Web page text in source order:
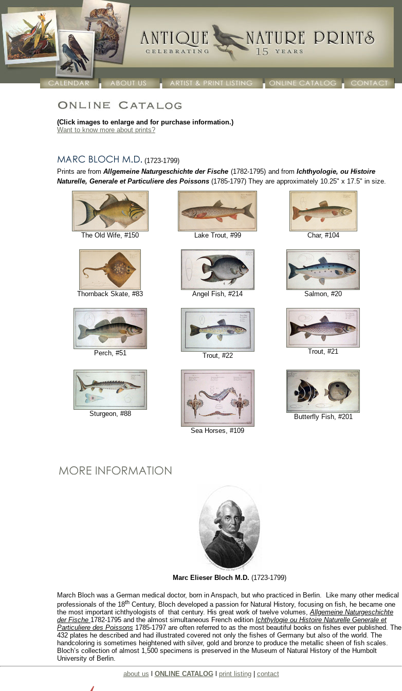
(Click images to enlarge and for purchase information.)
Want to know more about prints?
(1723-1799)
Prints are from Allgemeine Naturgeschichte der Fische (1782-1795) and from Ichthyologie, ou Histoire
Naturelle, Generale et Particuliere des Poissons (1785-1797) They are approximately 10.25" x 17.5" in size.
The Old Wife, #150 Lake Trout, #99 Char, #104
Thornback Skate, #83 Angel Fish, #214 Salmon, #20
Perch, #51 Trout, #22
Trout, #21
Sturgeon, #88
Sea Horses, #109
Butterfly Fish, #201
Marc Elieser Bloch M.D. (1723-1799)
March Bloch was a German medical doctor, born in Anspach, but who practiced in Berlin. Like many other medical
professionals of the 18th Century, Bloch developed a passion for Natural History, focusing on fish, he became one
the most important ichthyologists of that century. His great work of twelve volumes,Allgemeine Naturgeschichte
der Fische 1782-1795 and the almost simultaneous French edition Ichthylogie ou Histoire Naturelle Generale et
Particuliere des Poissons 1785-1797 are often referred to as the most beautiful books on fishes ever published. The
432 plates he described and had illustrated covered not only the fishes of Germany but also of the world. The
handcoloring is sometimes heightened with silver, gold and bronze to produce the metallic sheen of fish scales.
Bloch’s collection of almost 1,500 specimens is preserved in the Museum of Natural History of the Humbolt
University of Berlin.
about us
ONLINE CATALOGl print listing| contact